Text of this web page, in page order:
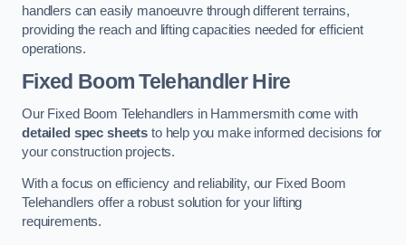
handlers can easily manoeuvre through different terrains,
providing the reach and lifting capacities needed for efficient
operations.
Fixed Boom Telehandler Hire
Our Fixed Boom Telehandlers in Hammersmith come with
detailed spec sheets to help you make informed decisions for
your construction projects.
With a focus on efficiency and reliability, our Fixed Boom
Telehandlers offer a robust solution for your lifting
requirements.